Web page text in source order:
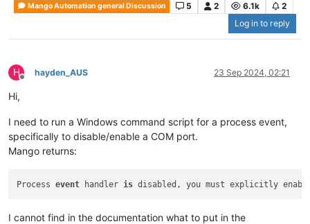
Mango Automation general Discussion 5 2 6.1k
2
Log in to reply
H
Offline
hayden_AUS 23 Sep 2024, 02:21
Hi,
I need to run a Windows command script for a process event,
specifically to disable/enable a COM port.
Mango returns:
Process event handler is
I cannot find in the documentation what to put in the